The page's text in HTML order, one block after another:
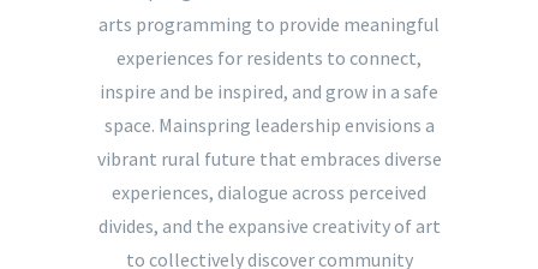
arts programming to provide meaningful
experiences for residents to connect,
inspire and be inspired, and grow in a safe
space. Mainspring leadership envisions a
vibrant rural future that embraces diverse
experiences, dialogue across perceived
divides, and the expansive creativity of art
to collectively discover community